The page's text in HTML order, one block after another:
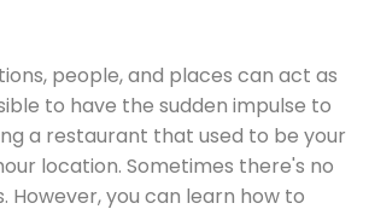
people, and places can act as
to have the sudden impulse to
a restaurant that used to be your
location. Sometimes there's no
However, you can learn how to